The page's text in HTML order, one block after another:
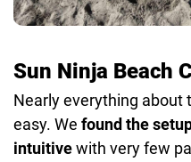
Sun Ninja Beach
Nearly everything about
easy. We found the
intuitivewith very few